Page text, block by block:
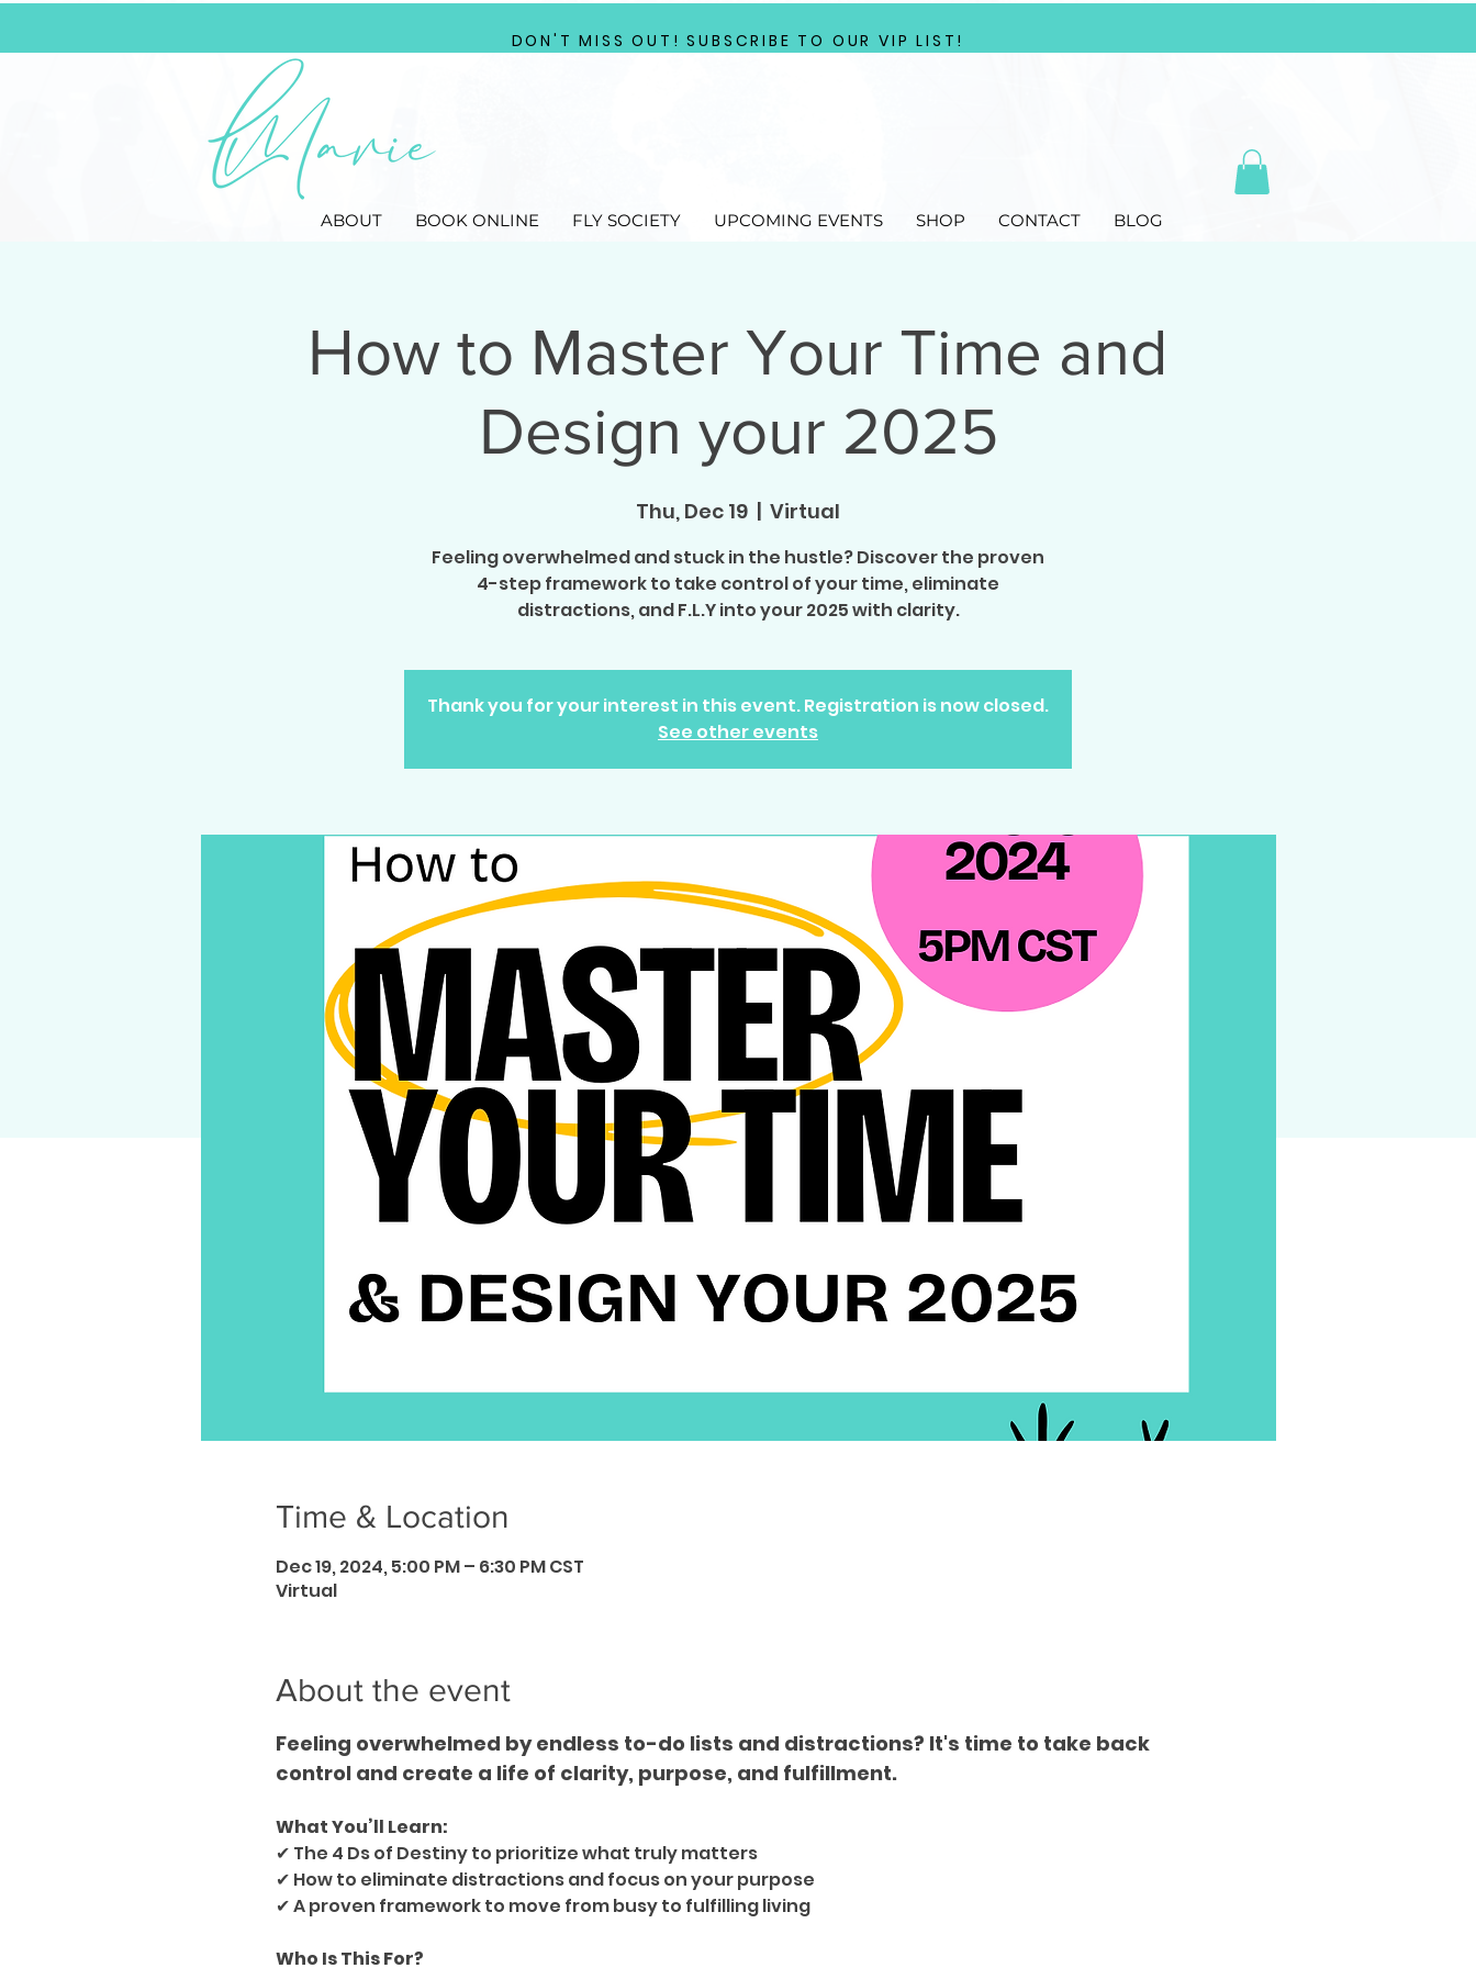
DON'T MISS OUT! SUBSCRIBE TO OUR VIP LIST!
ABOUT BOOK ONLINE FLY SOCIETY UPCOMING EVENTS SHOP CONTACT BLOG
How to Master Your Time and
Design your 2025
Thu, Dec 19
  |
Virtual
Feeling overwhelmed and stuck in the hustle? Discover the proven
4-step framework to take control of your time, eliminate
distractions, and F.L.Y into your 2025 with clarity.
Thank you for your interest in this event. Registration is now closed.
See other events
Time & Location
Dec 19, 2024, 5:00 PM – 6:30 PM CST
Virtual
About the event
Feeling overwhelmed by endless to-do lists and distractions? It's time to take back
control and create a life of clarity, purpose, and fulfillment.
What You’ll Learn:
✔ The 4 Ds of Destiny to prioritize what truly matters
✔ How to eliminate distractions and focus on your purpose
✔ A proven framework to move from busy to fulfilling living
Who Is This For?